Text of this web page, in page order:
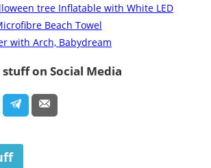
tree Inflatable with White LED
Beach Towel
with Arch, Babydream
on Social Media